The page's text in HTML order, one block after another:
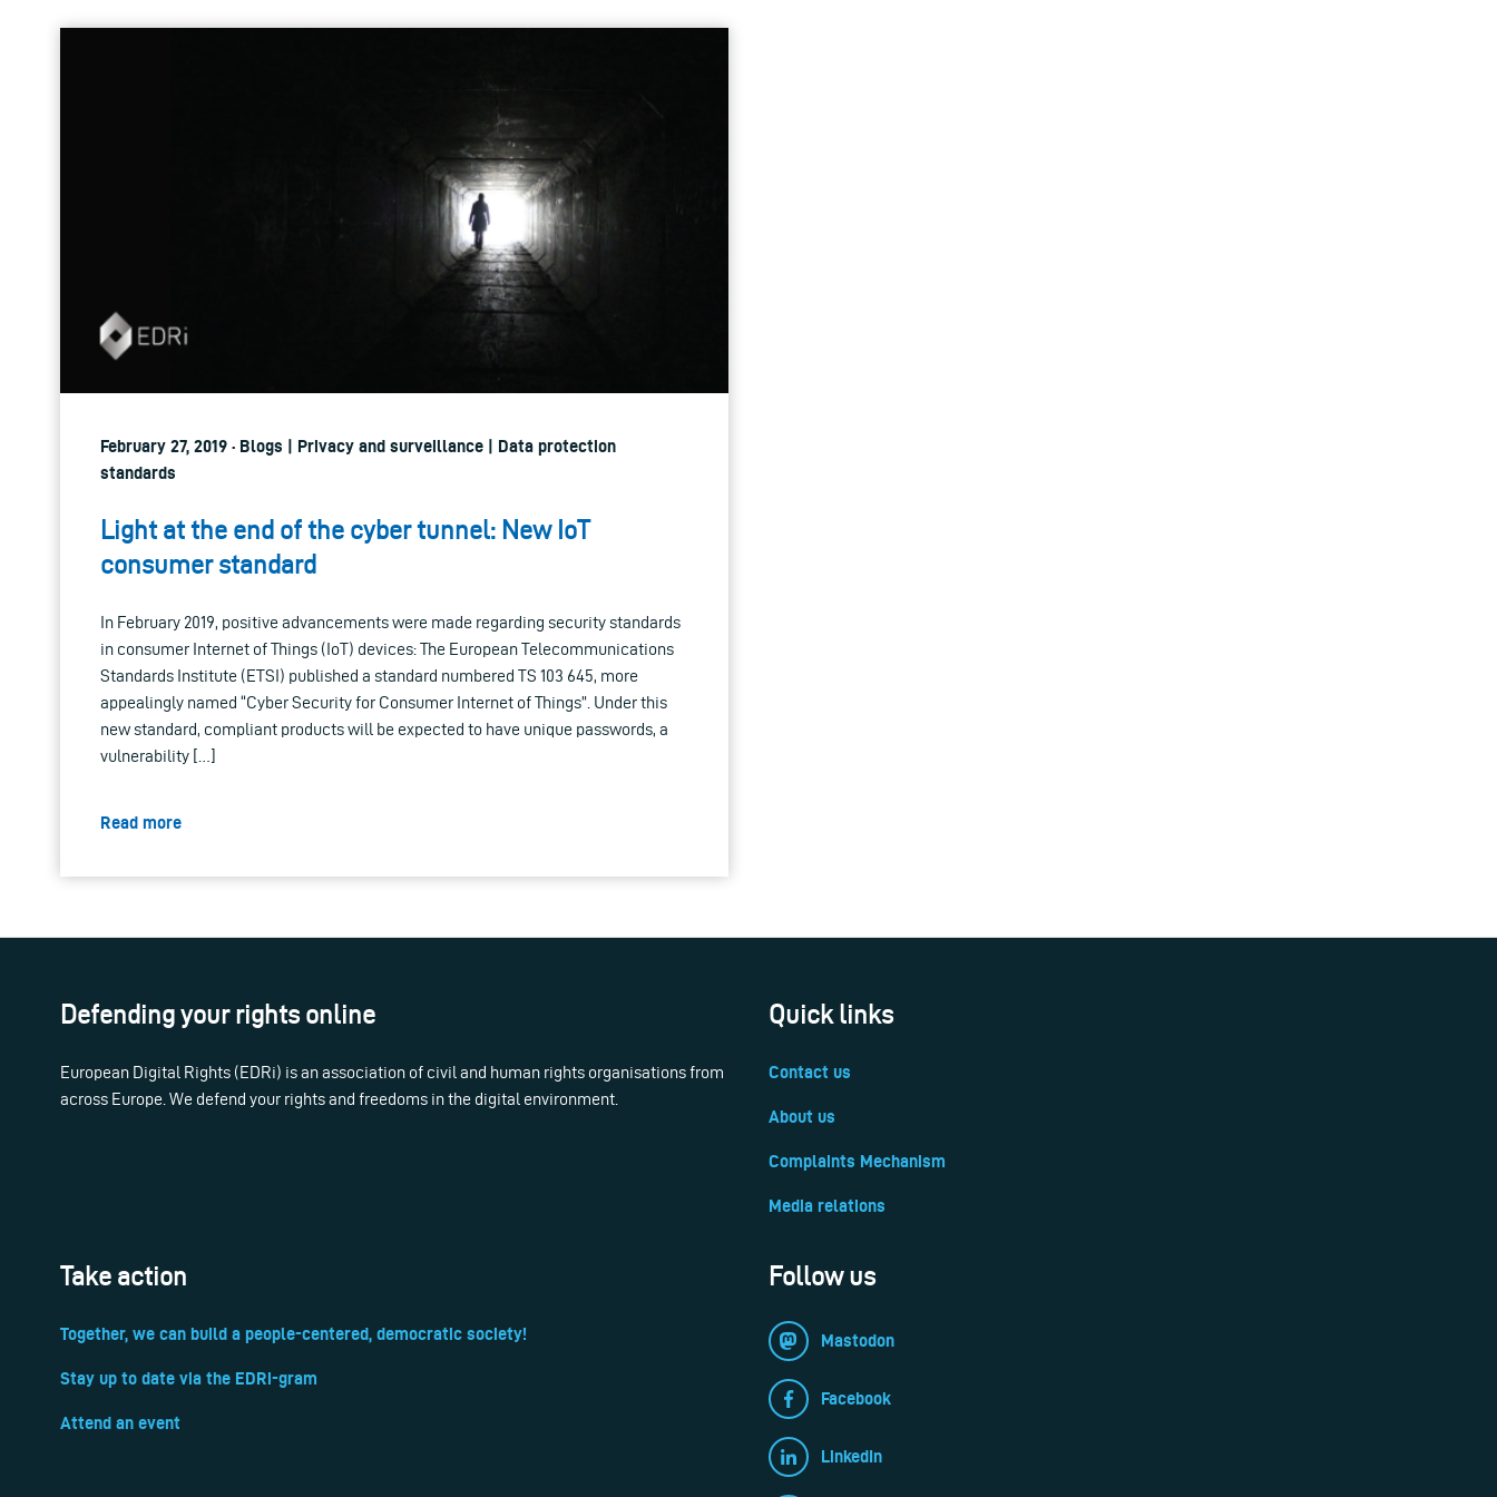
February 27, 2019 · Blogs | Privacy and surveillance | Data protection
standards
Light at the end of the cyber tunnel: New IoT
consumer standard
In February 2019, positive advancements were made regarding security standards
in consumer Internet of Things (IoT) devices: The European Telecommunications
Standards Institute (ETSI) published a standard numbered TS 103 645, more
appealingly named “Cyber Security for Consumer Internet of Things”. Under this
new standard, compliant products will be expected to have unique passwords, a
vulnerability […]
Read more
Defending your rights online
European Digital Rights (EDRi) is an association of civil and human rights organisations from
across Europe. We defend your rights and freedoms in the digital environment.
Quick links
Contact us
About us
Complaints Mechanism
Media relations
Take action
Together, we can build a people-centered, democratic society!
Stay up to date via the EDRi-gram
Attend an event
Follow us
Mastodon
Facebook
LinkedIn